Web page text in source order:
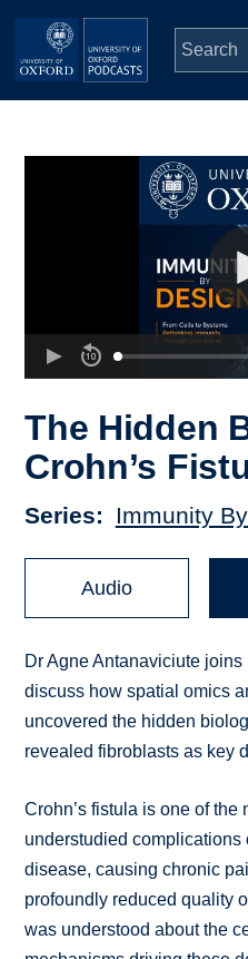
Skip to main content
Depts & Colleges
The Hidden
Crohn’s
Series Immunity
Audio
Dr Agne Antanaviciute
discuss how spatial omics
uncovered the hidden
revealed fibroblasts as key
Crohn’s fistula is one of the
understudied complications
disease, causing chronic
profoundly reduced quality
was understood about the